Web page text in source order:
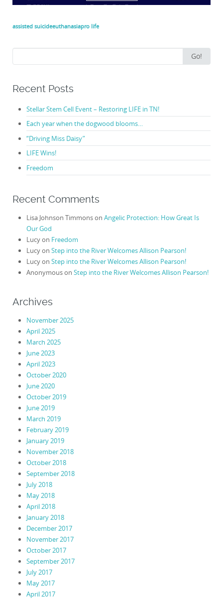
assisted suicideeuthanasiapro life
for:
Go!
Recent Posts
Stellar Stem Cell Event – Restoring LIFE in TN!
Each year when the dogwood blooms…
“Driving Miss Daisy”
LIFE Wins!
Freedom
Recent Comments
Lisa Johnson Timmonson Angelic Protection: How Great Is
Our God
Lucyon Freedom
Lucyon Step into the River Welcomes Allison Pearson!
Lucyon Step into the River Welcomes Allison Pearson!
Anonymouson Step into the River Welcomes Allison Pearson!
Archives
November 2025
April 2025
March 2025
June 2023
April 2023
October 2020
June 2020
October 2019
June 2019
March 2019
February 2019
January 2019
November 2018
October 2018
September 2018
July 2018
May 2018
April 2018
January 2018
December 2017
November 2017
October 2017
September 2017
July 2017
May 2017
April 2017